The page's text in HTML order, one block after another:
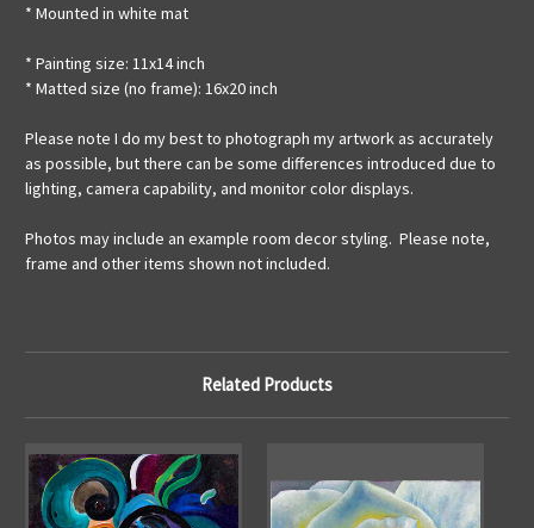
* Mounted in white mat
* Painting size: 11x14 inch
* Matted size (no frame): 16x20 inch
Please note I do my best to photograph my artwork as accurately
as possible, but there can be some differences introduced due to
lighting, camera capability, and monitor color displays.
Photos may include an example room decor styling. Please note,
frame and other items shown not included.
Related Products